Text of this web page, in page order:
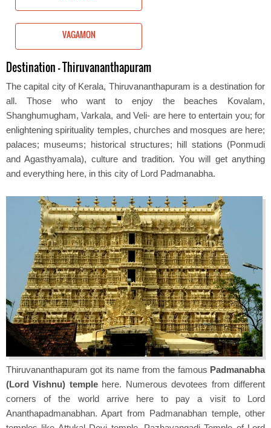
VAGAMON
Destination - Thiruvananthapuram
The capital city of Kerala, Thiruvananthapuram is a destination for
all. Those who want to enjoy the beaches Kovalam,
Shanghumugham, Varkala, and Veli- are here to entertain you; for
enlightening spirituality temples, churches and mosques are here;
palaces; museums; historical structures; hill stations (Ponmudi
and Agasthyamala), culture and tradition. You will get anything
and everything here, in this city of Lord Padmanabha.
Thiruvananthapuram got its name from the famous Padmanabha
(Lord Vishnu) templehere. Numerous devotees from different
corners of the world arrive here to pay a visit to Lord
Ananthapadmanabhan. Apart from Padmanabhan temple, other